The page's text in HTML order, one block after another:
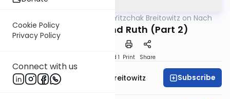
Cookie Policy
Privacy Policy
Connect with us
Rabbi Dr. Yitzchak Breitowitz on Nach
Ploni Almoni and Ruth (Part 2)
Speed 1 Print Share
Rabbi Dr. Yitzchak Breitowitz Subscribe